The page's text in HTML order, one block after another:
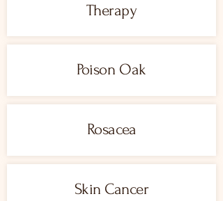
Therapy
Poison Oak
Rosacea
Skin Cancer